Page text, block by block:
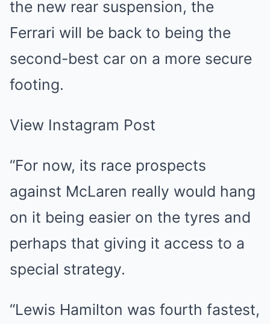
the new rear suspension, the
Ferrari will be back to being the
second-best car on a more secure
footing.
View Instagram Post
“For now, its race prospects
against McLaren really would hang
on it being easier on the tyres and
perhaps that giving it access to a
special strategy.
“Lewis Hamilton was fourth fastest,